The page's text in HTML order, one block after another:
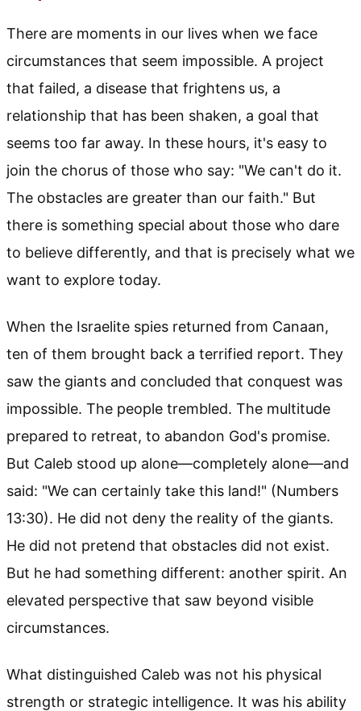
There are moments in our lives when we face
circumstances that seem impossible. A project
that failed, a disease that frightens us, a
relationship that has been shaken, a goal that
seems too far away. In these hours, it's easy to
join the chorus of those who say: "We can't do it.
The obstacles are greater than our faith." But
there is something special about those who dare
to believe differently, and that is precisely what we
want to explore today.
When the Israelite spies returned from Canaan,
ten of them brought back a terrified report. They
saw the giants and concluded that conquest was
impossible. The people trembled. The multitude
prepared to retreat, to abandon God's promise.
But Caleb stood up alone—completely alone—and
said: "We can certainly take this land!" (Numbers
13:30). He did not deny the reality of the giants.
He did not pretend that obstacles did not exist.
But he had something different: another spirit. An
elevated perspective that saw beyond visible
circumstances.
What distinguished Caleb was not his physical
strength or strategic intelligence. It was his ability